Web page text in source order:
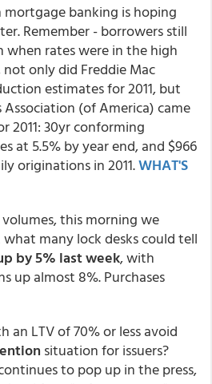
mortgage banking is hoping
Remember - borrowers still
when rates were in the high
only did Freddie Mac
estimates for 2011, but
(of America) came
2011: 30yr conforming
at 5.5% by year end, and $966
originations in 2011.WHAT'S
this morning we
many lock desks could tell
by 5% last week, with
up almost 8%. Purchases
LTV of 70% or less avoid
situation for issuers?
to pop up in the press,